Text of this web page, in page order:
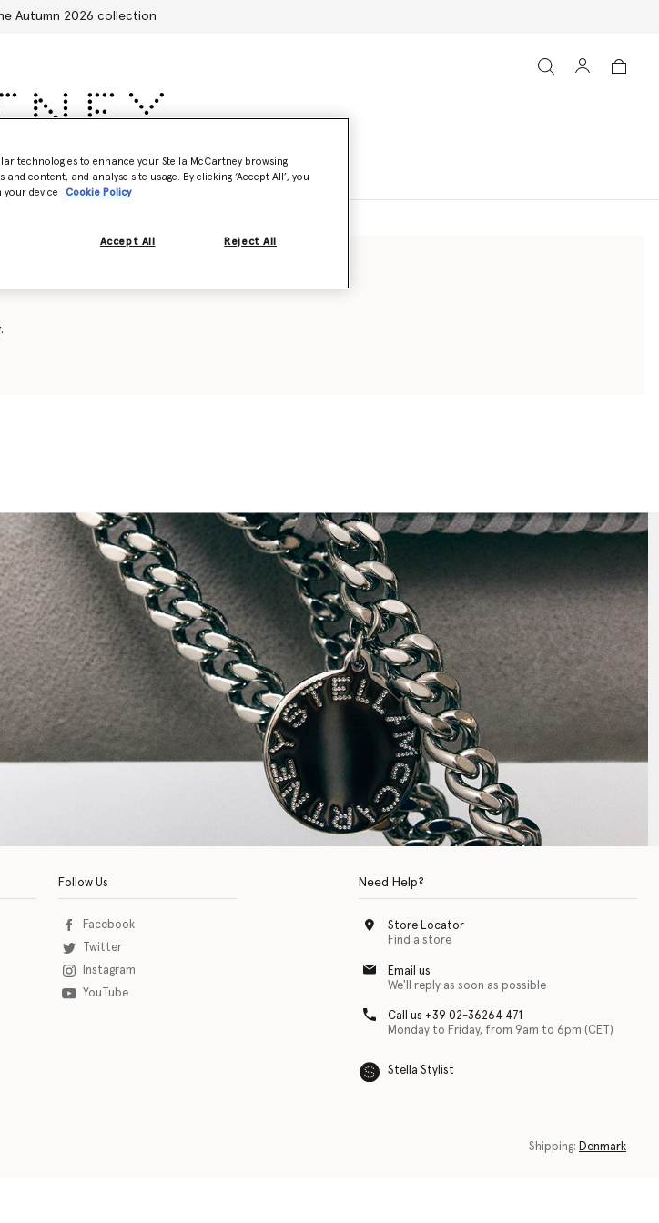
Autumn 2026 collection
Kids Stella's World
assistive technology app for individuals with physical disabilities. It is featured as part of our commitment to
Follow Us
Facebook
Twitter
Instagram
YouTube
Need Help?
Store Locator
Find a store
Email us
We'll reply as soon as possible
Call us +39 02-36264 471
Monday to Friday, from 9am to 6pm (CET)
Stella Stylist
Shipping: Denmark
technologies to enhance your Stella McCartney browsing
content, and analyse site usage. By clicking ‘Accept All’, you
your device
Cookie Policy
Reject All
Accept All